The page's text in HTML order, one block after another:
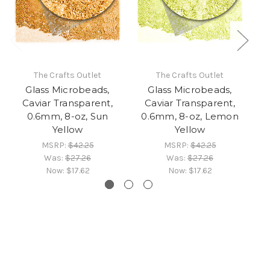
The Crafts Outlet
Glass Microbeads,
Caviar Transparent,
0.6mm, 8-oz, Sun
Yellow
MSRP:$42.25
Was: $27.26
Now: $17.62
The Crafts Outlet
Glass Microbeads,
Caviar Transparent,
0.6mm, 8-oz, Lemon
Yellow
MSRP:$42.25
Was: $27.26
Now: $17.62